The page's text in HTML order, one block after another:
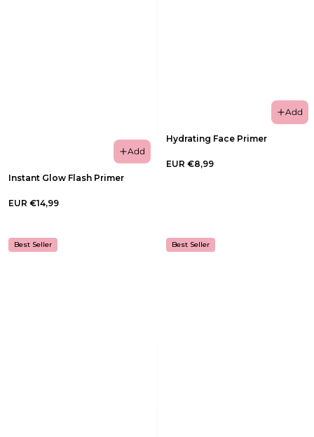
Add
Instant Glow Flash Primer
EUR €14,99
Add
Hydrating Face Primer
EUR €8,99
Best Seller Best Seller